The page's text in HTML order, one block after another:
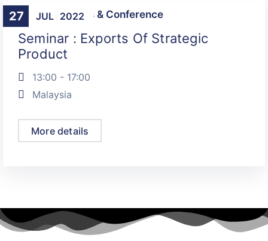
27 JUL 2022
Talks, Seminars & Conference
Seminar : Exports Of Strategic
Product
13:00 - 17:00
Malaysia
More details